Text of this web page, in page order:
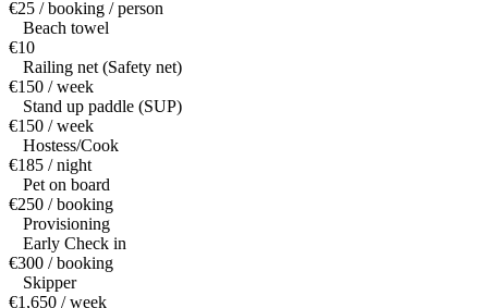
€25 / booking / person
Beach towel
€10
Railing net (Safety net)
€150 / week
Stand up paddle (SUP)
€150 / week
Hostess/Cook
€185 / night
Pet on board
€250 / booking
Provisioning
Early Check in
€300 / booking
Skipper
€1,650 / week